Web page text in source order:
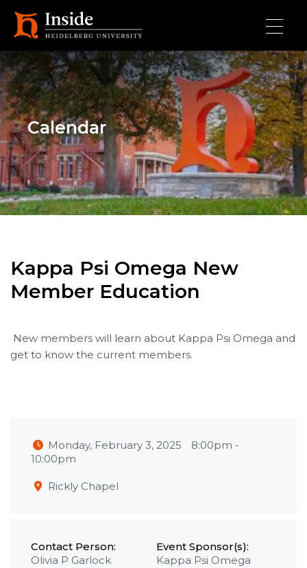
Calendar
Kappa Psi Omega New
Member Education
New members will learn about Kappa Psi Omega and
get to know the current members.
Monday, February 3, 2025 8:00pm -
10:00pm
Rickly Chapel
Contact Person:
Olivia P Garlock
Event Sponsor(s):
Kappa Psi Omega